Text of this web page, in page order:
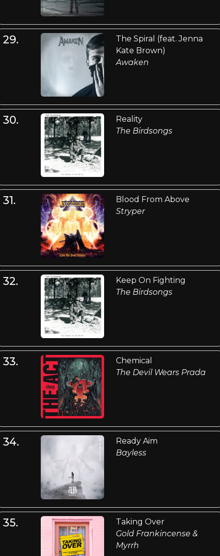
29.
The Spiral (feat. Jenna
Kate Brown)
Awaken
30.
Reality
The Birdsongs
31.
Blood From Above
Stryper
32.
Keep On Fighting
The Birdsongs
33.
Chemical
The Devil Wears Prada
34.
Ready Aim
Bayless
35.
Taking Over
Gold Frankincense &
Myrrh